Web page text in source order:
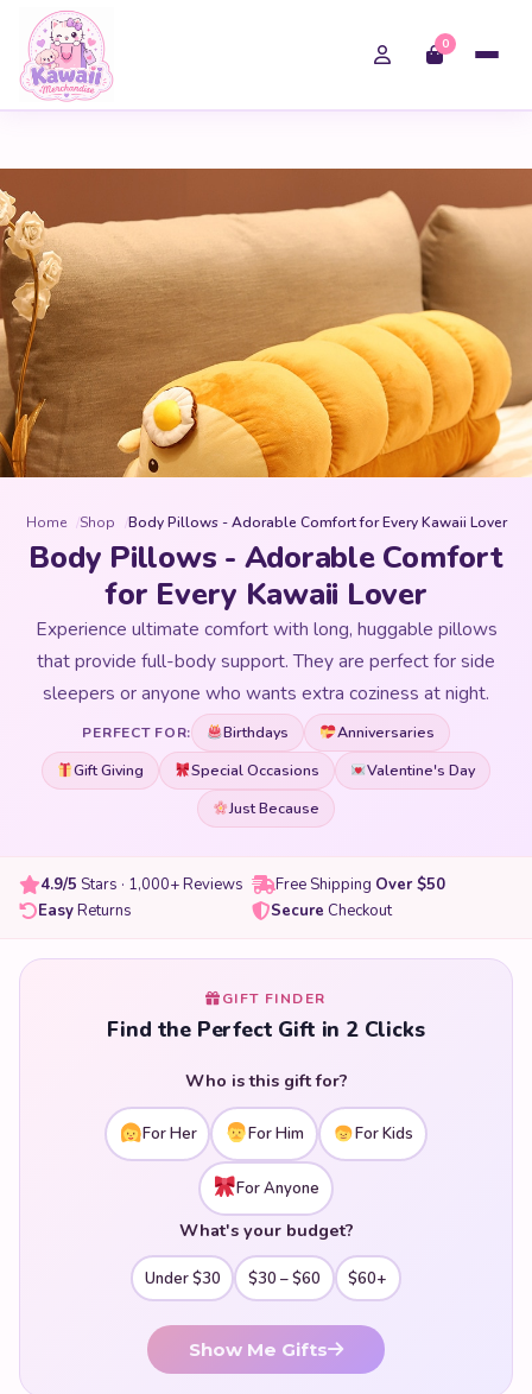
0
Home Shop Body Pillows - Adorable Comfort for Every Kawaii Lover
Body Pillows - Adorable Comfort
for Every Kawaii Lover
Experience ultimate comfort with long, huggable pillows
that provide full-body support. They are perfect for side
sleepers or anyone who wants extra coziness at night.
PERFECT FOR: Birthdays
Anniversaries
Gift Giving
Special Occasions
Valentine's Day
Just Because
4.9/5 Stars · 1,000+ Reviews Free Shipping Over $50
EasyReturns Secure Checkout
GIFT FINDER
Find the Perfect Gift in 2 Clicks
Who is this gift for?
For Her For Him For Kids
For Anyone
What's your budget?
Under $30 $30 – $60 $60+
Show Me Gifts